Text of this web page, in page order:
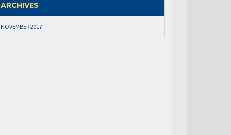
ARCHIVES
NOVEMBER 2017